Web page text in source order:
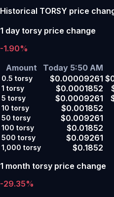
Historical TORSY price
1 day torsy price change
-1.90%
Amount
Today 5:50 AM
0.5 torsy $0.00009261
1 torsy $0.0001852
5 torsy $0.0009261
10 torsy $0.001852
50 torsy $0.009261
100 torsy $0.01852
500 torsy $0.09261
1,000 torsy $0.1852
1 month torsy price change
-29.35%